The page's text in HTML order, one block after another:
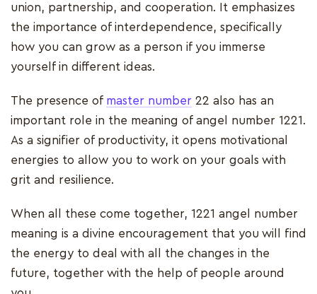
union, partnership, and cooperation. It emphasizes
the importance of interdependence, specifically
how you can grow as a person if you immerse
yourself in different ideas.
The presence of master number 22 also has an
important role in the meaning of angel number 1221.
As a signifier of productivity, it opens motivational
energies to allow you to work on your goals with
grit and resilience.
When all these come together, 1221 angel number
meaning is a divine encouragement that you will find
the energy to deal with all the changes in the
future, together with the help of people around